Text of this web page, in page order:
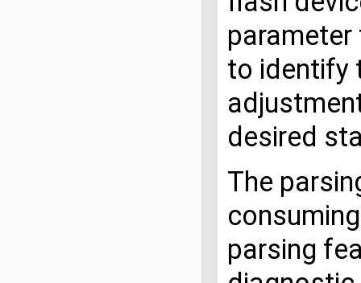
to identify
desired
The
parsing